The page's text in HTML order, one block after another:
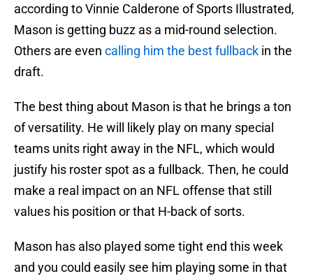
according to Vinnie Calderone of Sports Illustrated,
Mason is getting buzz as a mid-round selection.
Others are even calling him the best fullback in the
draft.
The best thing about Mason is that he brings a ton
of versatility. He will likely play on many special
teams units right away in the NFL, which would
justify his roster spot as a fullback. Then, he could
make a real impact on an NFL offense that still
values his position or that H-back of sorts.
Mason has also played some tight end this week
and you could easily see him playing some in that